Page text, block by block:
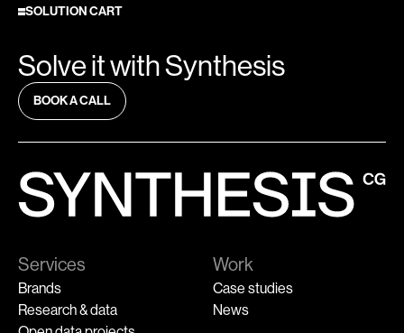
SOLUTION CART
Solve it with Synthesis
BOOK A CALL
Services
Brands
Research & data
Work
Case studies
News